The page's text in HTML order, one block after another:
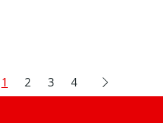
1 2 3 4